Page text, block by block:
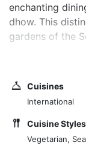
enchanting
dhow. This
gardens of the
the romantic
locals and
restored vessel
ancient
wooden decks
provide a
Cuisines
International
Cuisine Styles
Vegetarian,